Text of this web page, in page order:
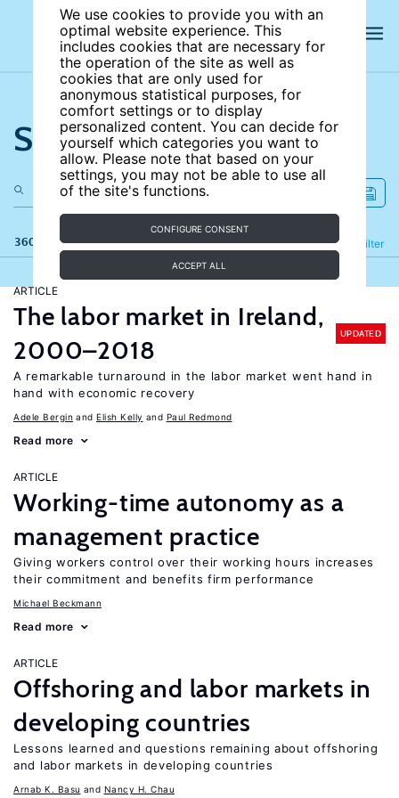
We use cookies to provide you with an
optimal website experience. This
includes cookies that are necessary for
the operation of the site as well as
cookies that are only used for
anonymous statistical purposes, for
comfort settings or to display
personalized content. You can decide for
yourself which categories you want to
allow. Please note that based on your
settings, you may not be able to use all
of the site's functions.
CONFIGURE CONSENT
ACCEPT ALL
Search the site
360 results Filter
Refine
ARTICLE
The labor market in Ireland,
2000–2018
UPDATED
A remarkable turnaround in the labor market went hand in
hand with economic recovery
Adele Bergin Elish Kelly Paul Redmond
Read more
ARTICLE
Working-time autonomy as a
management practice
Giving workers control over their working hours increases
their commitment and benefits firm performance
Michael Beckmann
Read more
ARTICLE
Offshoring and labor markets in
developing countries
Lessons learned and questions remaining about offshoring
and labor markets in developing countries
Arnab K. Basu Nancy H. Chau